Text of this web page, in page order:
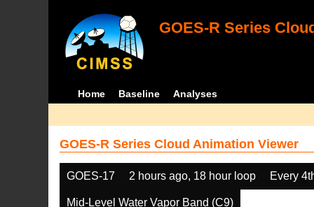
GOES-R Series
Home Baseline Analyses
GOES-R Series Cloud Animation Viewer
GOES-17 2 hours ago, 18 hour loop Every
Mid-Level Water Vapor Band (C9)